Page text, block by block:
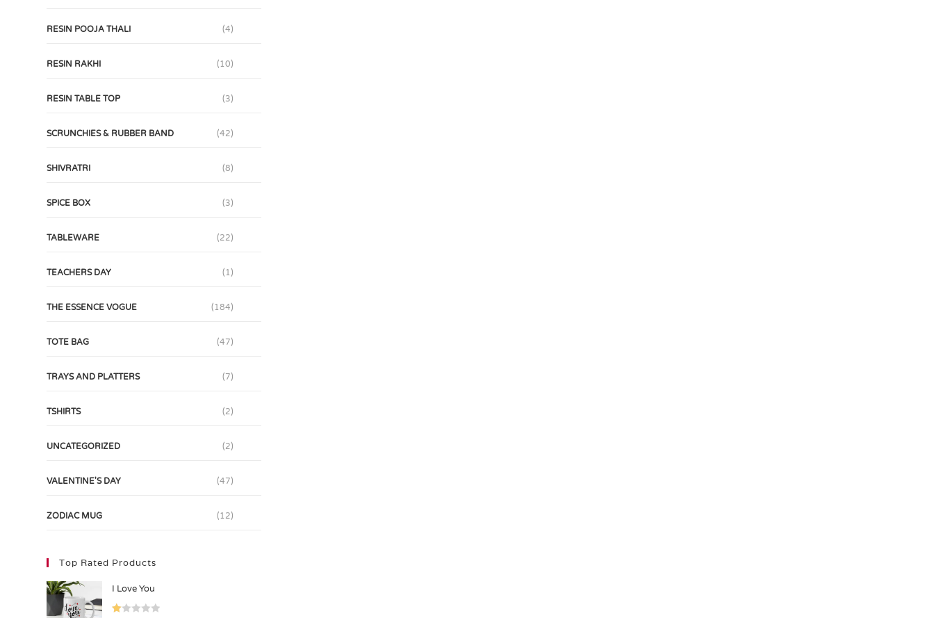
RESIN POOJA THALI (4)
RESIN RAKHI (10)
RESIN TABLE TOP (3)
SCRUNCHIES & RUBBER BAND (42)
SHIVRATRI (8)
SPICE BOX (3)
TABLEWARE (22)
TEACHERS DAY (1)
THE ESSENCE VOGUE (184)
TOTE BAG (47)
TRAYS AND PLATTERS (7)
TSHIRTS (2)
UNCATEGORIZED (2)
VALENTINE'S DAY (47)
ZODIAC MUG (12)
Top Rated Products
I Love You